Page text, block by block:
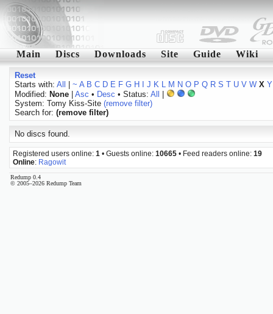
Main Discs Downloads Site Guide Wiki
Reset
Starts with: All ~ A B C D E F G H J K L M N O P Q R S T U V W X Y
Modified: None| Asc • Desc • Status: All
System: Tomy Kiss-Site (remove filter)
Search for: (remove filter)
No discs found.
Registered users online: 1 • Guests online: 10665 • Feed readers online: 19
Online: Ragowit
Redump 0.4
© 2005–2026 Redump Team